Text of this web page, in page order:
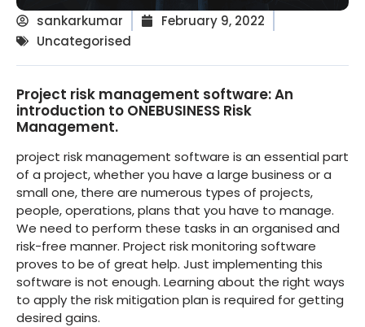
sankarkumar
February 9, 2022
Uncategorised
Project risk management software: An
introduction to ONEBUSINESS Risk
Management.
project risk management software is an essential part
of a project, whether you have a large business or a
small one, there are numerous types of projects,
people, operations, plans that you have to manage.
We need to perform these tasks in an organised and
risk-free manner. Project risk monitoring software
proves to be of great help. Just implementing this
software is not enough. Learning about the right ways
to apply the risk mitigation plan is required for getting
desired gains.